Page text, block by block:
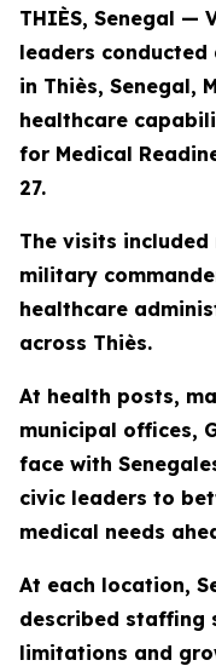
THIÈS, Senegal —
leaders
in Thiès, Senegal,
healthcare
for Medical
27.
The visits
military
healthcare
across Thiès.
At health posts,
municipal offices,
face with
civic leaders to
medical needs
At each location,
described staffing
limitations and